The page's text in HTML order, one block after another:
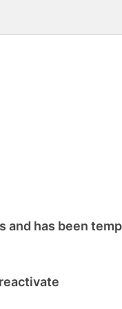
and has been